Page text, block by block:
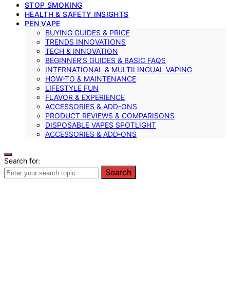
STOP SMOKING
HEALTH & SAFETY INSIGHTS
PEN VAPE
BUYING GUIDES & PRICE
TRENDS INNOVATIONS
TECH & INNOVATION
BEGINNER’S GUIDES & BASIC FAQS
INTERNATIONAL & MULTILINGUAL VAPING
HOW-TO & MAINTENANCE
LIFESTYLE FUN
FLAVOR & EXPERIENCE
ACCESSORIES & ADD-ONS
PRODUCT REVIEWS & COMPARISONS
DISPOSABLE VAPES SPOTLIGHT
ACCESSORIES & ADD‑ONS
Search for:
Search